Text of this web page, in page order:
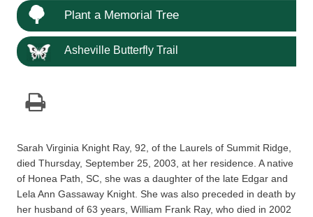
Plant a Memorial Tree
Asheville Butterfly Trail
Sarah Virginia Knight Ray, 92, of the Laurels of Summit Ridge,
died Thursday, September 25, 2003, at her residence. A native
of Honea Path, SC, she was a daughter of the late Edgar and
Lela Ann Gassaway Knight. She was also preceded in death by
her husband of 63 years, William Frank Ray, who died in 2002